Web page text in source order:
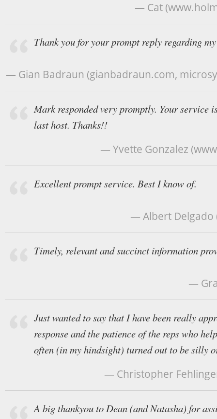
— Cat
Thank you for your prompt reply regarding
— Gian Badraun (gianbadraun.com,
Mark responded very promptly. Your service
last host. Thanks!!
— Yvette Gonzalez
Excellent prompt service. Best I know of.
— Albert Delgado
Timely, relevant and succinct information
—
Just wanted to say that I have been really
response and the patience of the reps who
often (in my hindsight) turned out to be silly
— Christopher
A big thankyou to Dean (and Natasha) for